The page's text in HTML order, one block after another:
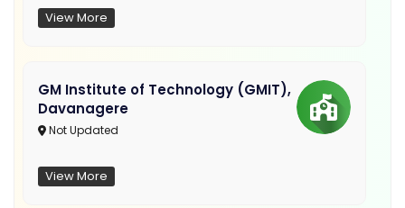
View More
GM Institute of Technology (GMIT),
Davanagere
Not Updated
View More